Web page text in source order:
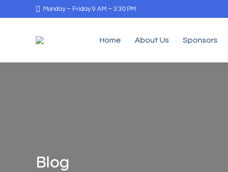
Monday – Friday 9 AM – 3:30 PM
Home About Us Sponsors
Blog